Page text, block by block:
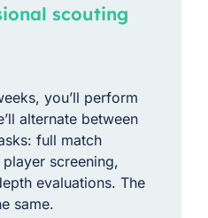
scouting
you’ll perform
alternate between
full match
screening,
evaluations. The
same.